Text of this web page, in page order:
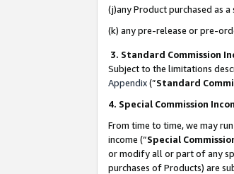
(j)any Product purchased as
(k) any pre-release or pre-
3. Standard Commission
Subject to the limitations
Appendix(”Standard
4. Special Commission
From time to time, we may
income (“Special
or modify all or part of any
purchases of Products) are